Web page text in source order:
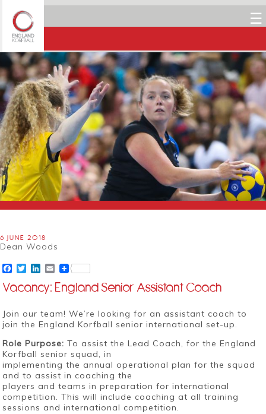
☰
6 JUNE 2018
Dean Woods
Facebook
TwitterLinkedIn
Email
Vacancy: England Senior Assistant Coach
Join our team! We’re looking for an assistant coach to
join the England Korfball senior international set-up.
Role Purpose: To assist the Lead Coach, for the England
Korfball senior squad, in
implementing the annual operational plan for the squad
and to assist in coaching the
players and teams in preparation for international
competition. This will include coaching at all training
sessions and international competition.